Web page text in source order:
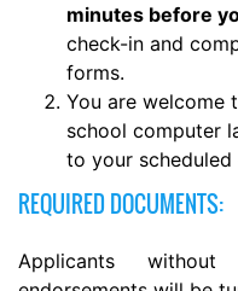
minutes before
check-in and
forms.
You are welcome
school computer
to your scheduled
REQUIRED DOCUMENTS:
Applicants